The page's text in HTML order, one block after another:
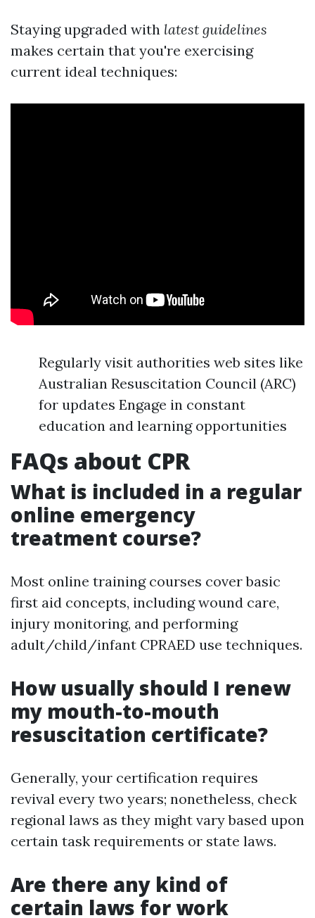
Staying upgraded with latest guidelines
makes certain that you're exercising
current ideal techniques:
Regularly visit authorities web sites like
Australian Resuscitation Council (ARC)
for updates Engage in constant
education and learning opportunities
FAQs about CPR
What is included in a regular
online emergency
treatment course?
Most online training courses cover basic
first aid concepts, including wound care,
injury monitoring, and performing
adult/child/infant CPRAED use techniques.
How usually should I renew
my mouth-to-mouth
resuscitation certificate?
Generally, your certification requires
revival every two years; nonetheless, check
regional laws as they might vary based upon
certain task requirements or state laws.
Are there any kind of
certain laws for work